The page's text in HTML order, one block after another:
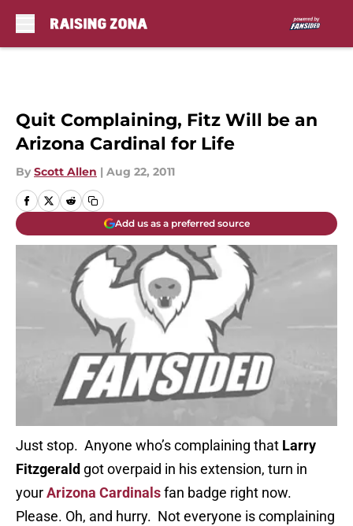
Quit Complaining, Fitz Will be an
Arizona Cardinal for Life
By Scott Allen | Aug 22, 2011
Add us as a preferred source
Just stop. Anyone who’s complaining that Larry
Fitzgerald got overpaid in his extension, turn in
yourArizona Cardinalsfan badge right now.
Please. Oh, and hurry. Not everyone is complaining